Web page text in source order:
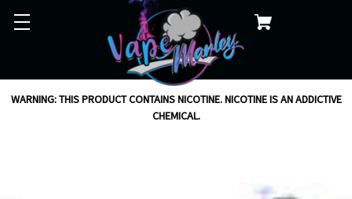
WARNING: THIS PRODUCT CONTAINS NICOTINE. NICOTINE IS AN ADDICTIVE
CHEMICAL.